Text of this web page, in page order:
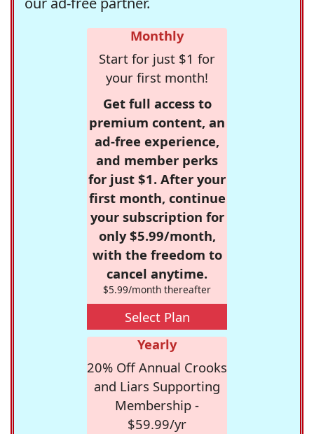
Monthly
Start for just $1 for
your first month!
Get full access to
premium content, an
ad-free experience,
and member perks
for just $1. After your
first month, continue
your subscription for
only $5.99/month,
with the freedom to
cancel anytime.
$5.99/month thereafter
Select Plan
Yearly
20% Off Annual Crooks
and Liars Supporting
Membership -
$59.99/yr